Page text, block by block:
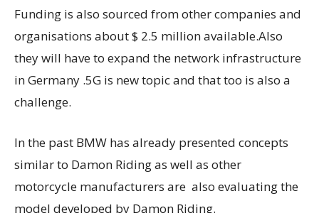
Funding is also sourced from other companies and
organisations about $ 2.5 million available.Also
they will have to expand the network infrastructure
in Germany .5G is new topic and that too is also a
challenge.
In the past BMW has already presented concepts
similar to Damon Riding as well as other
motorcycle manufacturers are also evaluating the
model developed by Damon Riding.